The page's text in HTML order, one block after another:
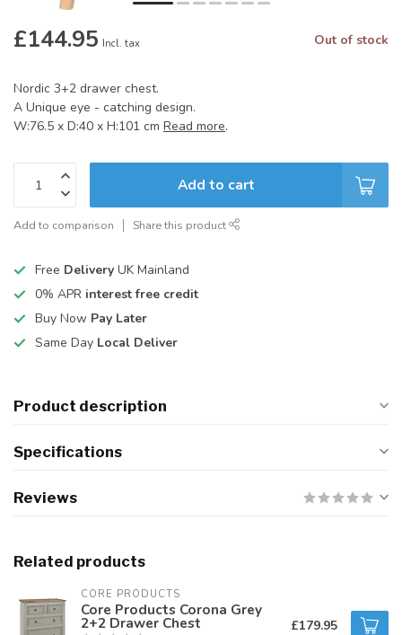
£144.95 Incl. tax Out of stock
Nordic 3+2 drawer chest.
A Unique eye - catching design.
W:76.5 x D:40 x H:101 cm Read more.
Add to cart
Add to comparison Share this product
Free Delivery UK Mainland
0% APR interest free credit
Buy Now Pay Later
Same Day Local Deliver
Product description
Specifications
Reviews
Related products
CORE PRODUCTS
Core Products Corona Grey
2+2 Drawer Chest £179.95